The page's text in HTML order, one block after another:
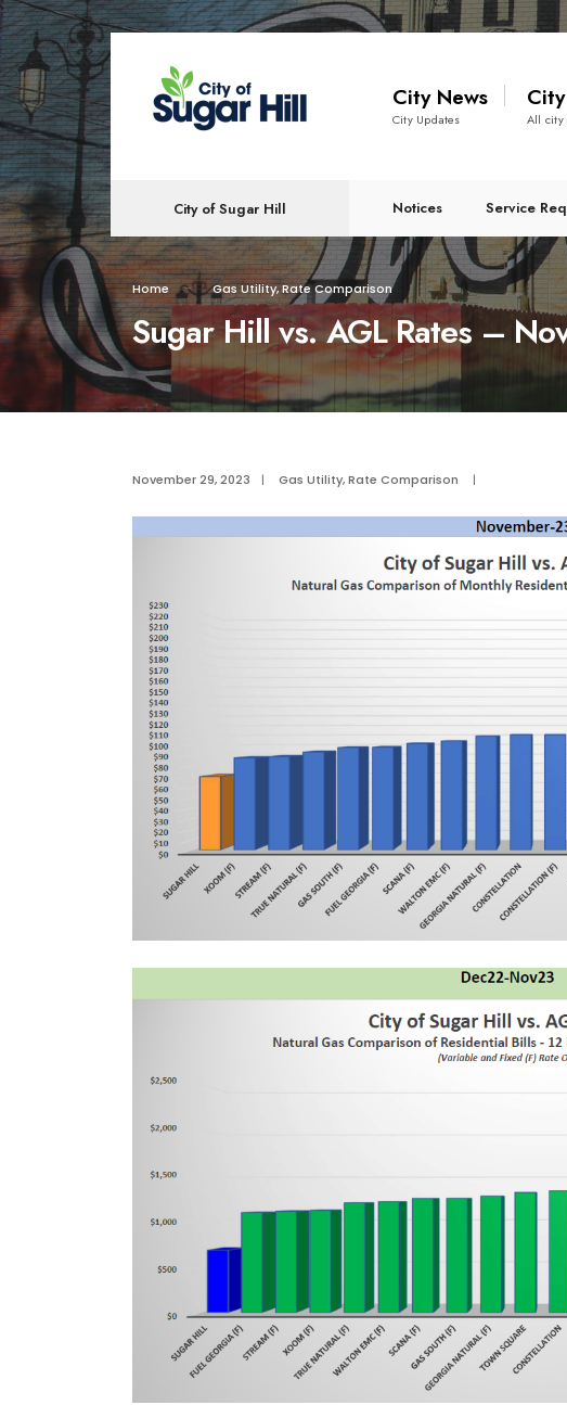
content
City News
City Updates All city
City of Sugar Hill Notices Service
Home Gas Utility,Rate Comparison
Sugar Hill vs. AGL Rates –
November 29, 2023 | Gas Utility,Rate Comparison |